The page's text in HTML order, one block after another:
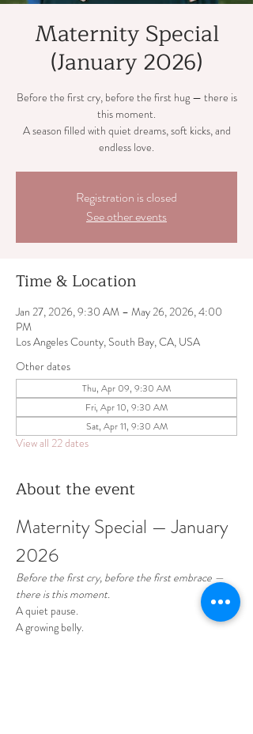
Maternity Special
(January 2026)
Before the first cry, before the first hug — there is
this moment.
A season filled with quiet dreams, soft kicks, and
endless love.
Registration is closed
See other events
Time & Location
Jan 27, 2026, 9:30 AM – May 26, 2026, 4:00
PM
Los Angeles County, South Bay, CA, USA
Other dates
Thu, Apr 09, 9:30 AM
Fri, Apr 10, 9:30 AM
Sat, Apr 11, 9:30 AM
View all 22 dates
About the event
Maternity Special — January
2026
Before the first cry, before the first embrace —
there is this moment.
A quiet pause.
A growing belly.